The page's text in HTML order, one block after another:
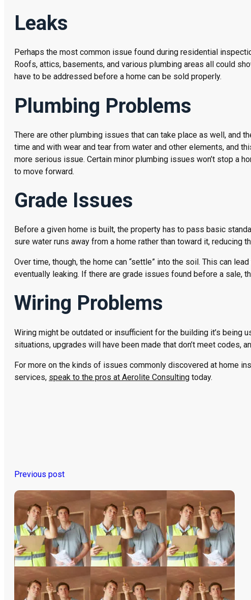
Leaks
Perhaps the most common issue found during residential
Roofs, attics, basements, and various plumbing areas all could
have to be addressed before a home can be sold properly.
Plumbing Problems
There are other plumbing issues that can take place as well, and
time and with wear and tear from water and other elements, and
more serious issue. Certain minor plumbing issues won’t stop a
to move forward.
Grade Issues
Before a given home is built, the property has to pass basic
sure water runs away from a home rather than toward it, reducing
Over time, though, the home can “settle” into the soil. This can
eventually leaking. If there are grade issues found before a sale,
Wiring Problems
Wiring might be outdated or insufficient for the building it’s being
situations, upgrades will have been made that don’t meet codes,
For more on the kinds of issues commonly discovered at home
services, speak to the pros at Aerolite Consulting today.
Previous post